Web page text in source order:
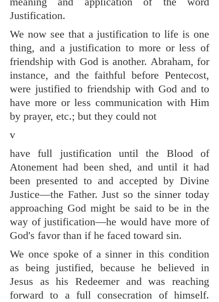
Justification.
We now see that a justification to life is one
thing, and a justification to more or less of
friendship with God is another. Abraham, for
instance, and the faithful before Pentecost,
were justified to friendship with God and to
have more or less communication with Him
by prayer, etc.; but they could not
v
have full justification until the Blood of
Atonement had been shed, and until it had
been presented to and accepted by Divine
Justice—the Father. Just so the sinner today
approaching God might be said to be in the
way of justification—he would have more of
God's favor than if he faced toward sin.
We once spoke of a sinner in this condition
as being justified, because he believed in
Jesus as his Redeemer and was reaching
forward to a full consecration of himself.